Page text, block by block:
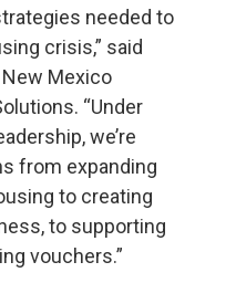
needed to
crisis,” said
Mexico
“Under
we’re
from expanding
to creating
to supporting
vouchers.”